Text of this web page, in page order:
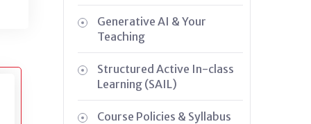
Generative AI & Your
Teaching
Structured Active In-class
Learning (SAIL)
Course Policies & Syllabus